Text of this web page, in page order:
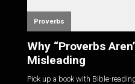
Proverbs
Why “Proverbs
Misleading
Pick up a book with Bible-